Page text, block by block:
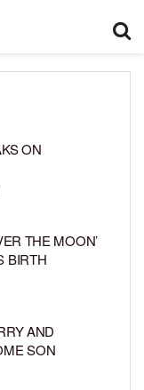
ON
THE MOON’
BIRTH
AND
SON